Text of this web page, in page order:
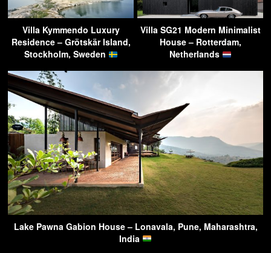
Villa Kymmendo Luxury
Residence – Grötskär Island,
Stockholm, Sweden
Villa SG21 Modern Minimalist
House – Rotterdam,
Netherlands
Lake Pawna Gabion House – Lonavala, Pune, Maharashtra,
India